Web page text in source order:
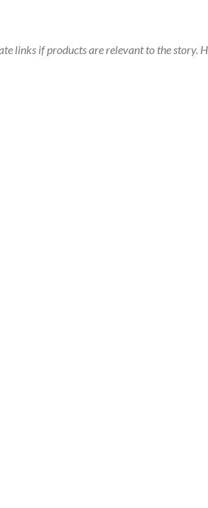
links if products are relevant to the story.